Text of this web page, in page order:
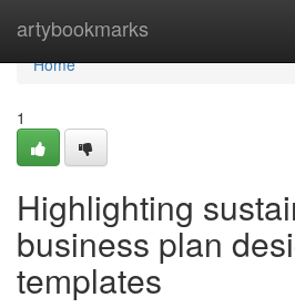
artybookmarks
Home
Home
1
Highlighting
business plan
templates